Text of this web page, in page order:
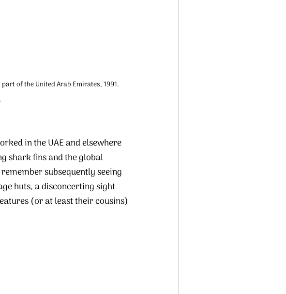
of the United Arab Emirates, 1991.
in the UAE and elsewhere
shark fins and the global
subsequently seeing
huts, a disconcerting sight
(or at least their cousins)